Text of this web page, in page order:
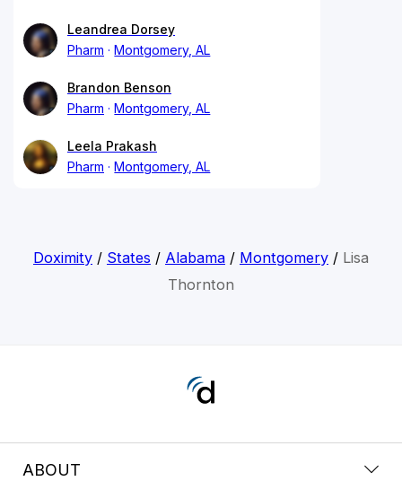
Leandrea Dorsey
Pharm
Montgomery, AL
Brandon Benson
Pharm
Montgomery, AL
Leela Prakash
Pharm
Montgomery, AL
Doximity/ States / Alabama/ Montgomery/ Lisa
Thornton
ABOUT